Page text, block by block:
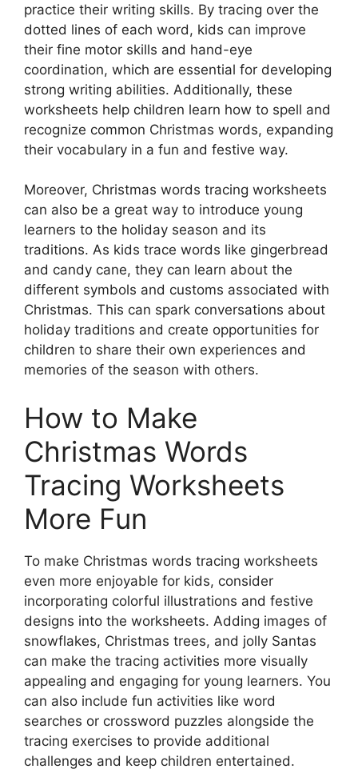
practice their writing skills. By tracing over the
dotted lines of each word, kids can improve
their fine motor skills and hand-eye
coordination, which are essential for developing
strong writing abilities. Additionally, these
worksheets help children learn how to spell and
recognize common Christmas words, expanding
their vocabulary in a fun and festive way.
Moreover, Christmas words tracing worksheets
can also be a great way to introduce young
learners to the holiday season and its
traditions. As kids trace words like gingerbread
and candy cane, they can learn about the
different symbols and customs associated with
Christmas. This can spark conversations about
holiday traditions and create opportunities for
children to share their own experiences and
memories of the season with others.
How to Make
Christmas Words
Tracing Worksheets
More Fun
To make Christmas words tracing worksheets
even more enjoyable for kids, consider
incorporating colorful illustrations and festive
designs into the worksheets. Adding images of
snowflakes, Christmas trees, and jolly Santas
can make the tracing activities more visually
appealing and engaging for young learners. You
can also include fun activities like word
searches or crossword puzzles alongside the
tracing exercises to provide additional
challenges and keep children entertained.